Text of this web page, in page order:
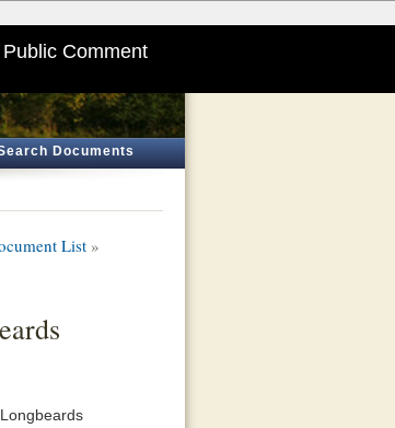
Comment
Documents
List »